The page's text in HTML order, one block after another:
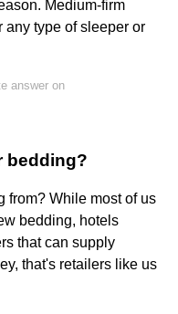
Medium-firm
any type of sleeper or
answer on
bedding?
from? While most of us
bedding, hotels
that can supply
that's retailers like us